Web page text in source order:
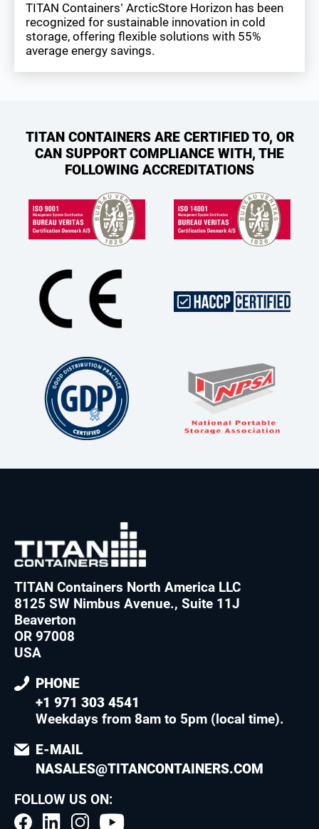
TITAN Containers’ ArcticStore Horizon has been
recognized for sustainable innovation in cold
storage, offering flexible solutions with 55%
average energy savings.
TITAN CONTAINERS ARE CERTIFIED TO, OR
CAN SUPPORT COMPLIANCE WITH, THE
FOLLOWING ACCREDITATIONS
TITAN Containers North America LLC
8125 SW Nimbus Avenue., Suite 11J
Beaverton
OR 97008
USA
PHONE
+1 971 303 4541
Weekdays from 8am to 5pm (local time).
E-MAIL
NASALES@TITANCONTAINERS.COM
FOLLOW US ON: